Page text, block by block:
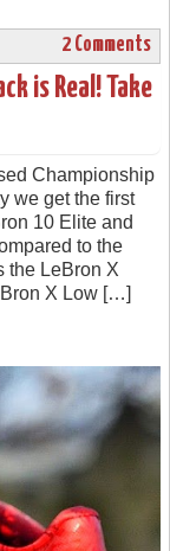
2 Comments
is Real! Take
Championship
we get the first
10 Elite and
to the
the LeBron X
X Low […]